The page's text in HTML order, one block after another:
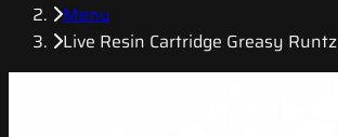
Menu
Live Resin Cartridge Greasy Runtz